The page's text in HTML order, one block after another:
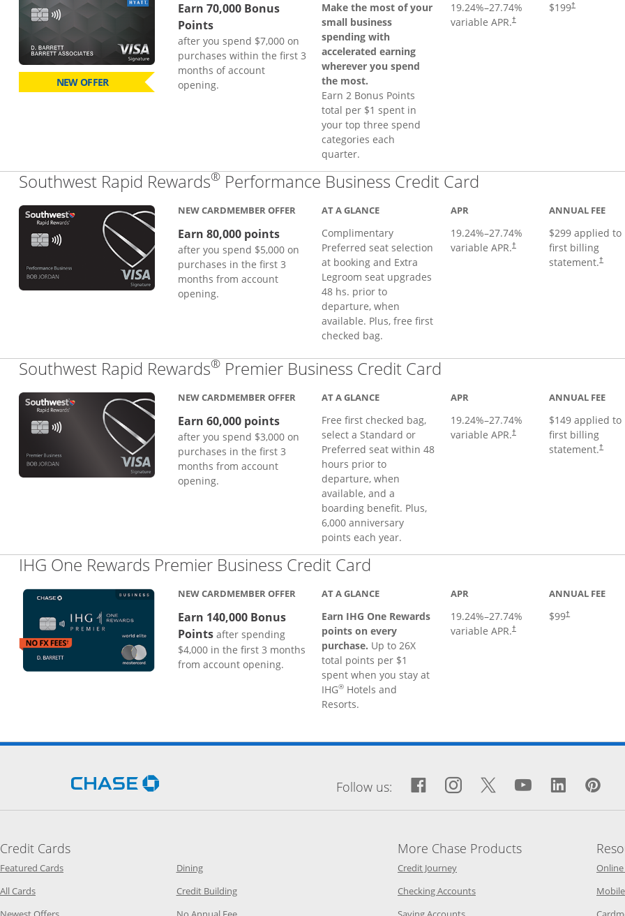
NEW OFFER
Earn 70,000 Bonus
Points
after you spend $7,000 on
purchases within the first 3
months of account
opening.
Make the most of your
small business
spending with
accelerated earning
wherever you spend
the most.
Earn 2 Bonus Points
total per $1 spent in
your top three spend
categories each
quarter.
19.24%–27.74%
variable APR.†
$199†
Southwest Rapid Rewards® Performance Business Credit Card
NEW CARDMEMBER OFFER
Earn 80,000 points
after you spend $5,000 on
purchases in the first 3
months from account
opening.
AT A GLANCE
Complimentary
Preferred seat selection
at booking and Extra
Legroom seat upgrades
48 hs. prior to
departure, when
available. Plus, free first
checked bag.
APR
19.24%–27.74%
variable APR.†
ANNUAL FEE
$299 applied to
first billing
statement.†
Southwest Rapid Rewards® Premier Business Credit Card
NEW CARDMEMBER OFFER
Earn 60,000 points
after you spend $3,000 on
purchases in the first 3
months from account
opening.
AT A GLANCE
Free first checked bag,
select a Standard or
Preferred seat within 48
hours prior to
departure, when
available, and a
boarding benefit. Plus,
6,000 anniversary
points each year.
APR
19.24%–27.74%
variable APR.†
ANNUAL FEE
$149 applied to
first billing
statement.†
IHG One Rewards Premier Business Credit Card
NEW CARDMEMBER OFFER
Earn 140,000 Bonus
Pointsafter spending
$4,000 in the first 3 months
from account opening.
AT A GLANCE
Earn IHG One Rewards
points on every
purchase. Up to 26X
total points per $1
spent when you stay at
IHG® Hotels and
Resorts.
APR
19.24%–27.74%
variable APR.†
ANNUAL FEE
$99†
Opens Chase.com in a new windowFollow us: Facebook icon links to
Opens Overlay
Instagram icon links
Opens Overlay
Twitter icon
Opens Overlay
YouTube
OpensOpens
Credit Cards
Featured CardsOpens Category Page in the same window
All CardsOpens Category Page in the same window
Opens Category Page in the same window
DiningOpens Category Page in the same window
Credit BuildingOpens Category Page in the same window
Opens Category Page in the same window
More Chase Products
Credit JourneyOpens Chase Credit Journey in a new
Checking AccountsOpens Chase.com checking in a
Opens Chase.com savings in a new